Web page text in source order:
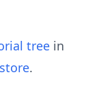
tree in
.